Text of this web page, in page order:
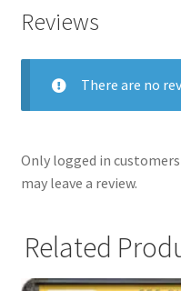
Reviews
There are no
Only logged in
may leave a review.
Related